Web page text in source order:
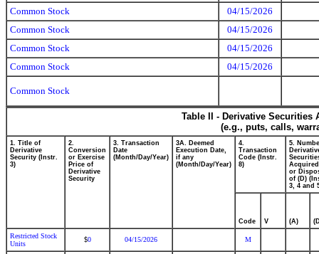
Common Stock
04/15/2026
Common Stock
04/15/2026
Common Stock
04/15/2026
Common Stock
04/15/2026
Common Stock
Table II - Derivative
(e.g., puts, calls,
1. Title of
Derivative
Security (Instr.
3)
2.
Conversion
or Exercise
Price of
Derivative
Security
3. Transaction
Date
(Month/Day/Year)
3A. Deemed
Execution Date,
if any
(Month/Day/Year)
4.
Transaction
Code (Instr.
8)
5.
or
of (D)
3, 4 and
Code V (A)
Restricted Stock
Units
$0 04/15/2026 M